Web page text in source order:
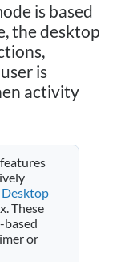
is based
the desktop
is
activity
Desktop
These
or